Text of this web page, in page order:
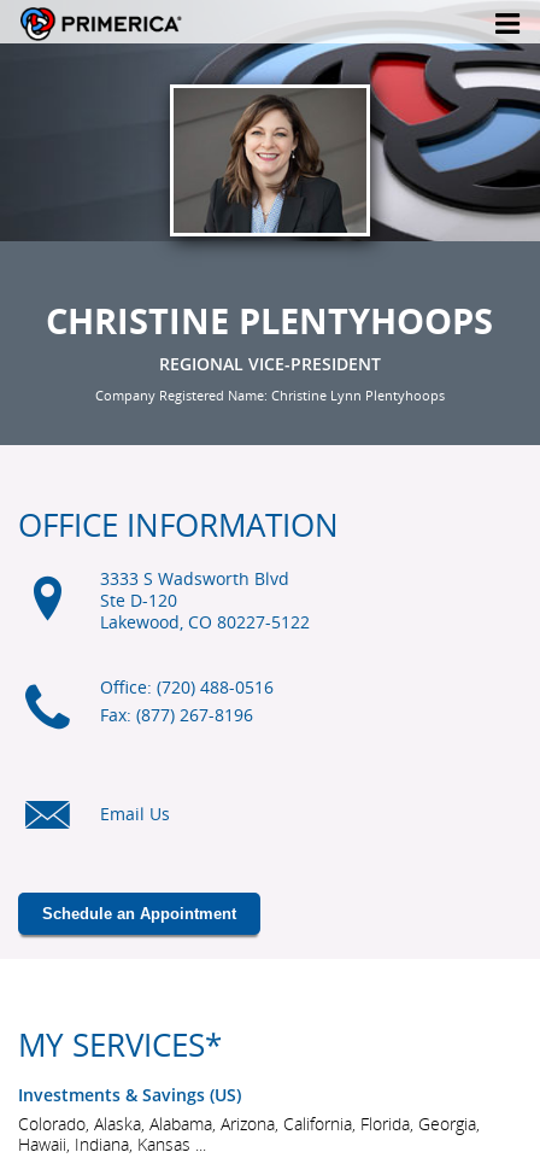
CHRISTINE PLENTYHOOPS
REGIONAL VICE-PRESIDENT
Company Registered Name: Christine Lynn Plentyhoops
OFFICE INFORMATION
3333 S Wadsworth Blvd
Ste D-120
Lakewood, CO 80227-5122
Office: (720) 488-0516
Fax: (877) 267-8196
Email Us
Schedule an Appointment
MY SERVICES*
Investments & Savings (US)
Colorado, Alaska, Alabama, Arizona, California, Florida, Georgia,
Hawaii, Indiana, Kansas ...